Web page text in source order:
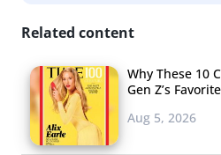
looking for their next
Frappuccino, aZombie
Christmas Tree Frappuccino.
Related content
Why These 10
Gen Z’s
Aug 5, 2026